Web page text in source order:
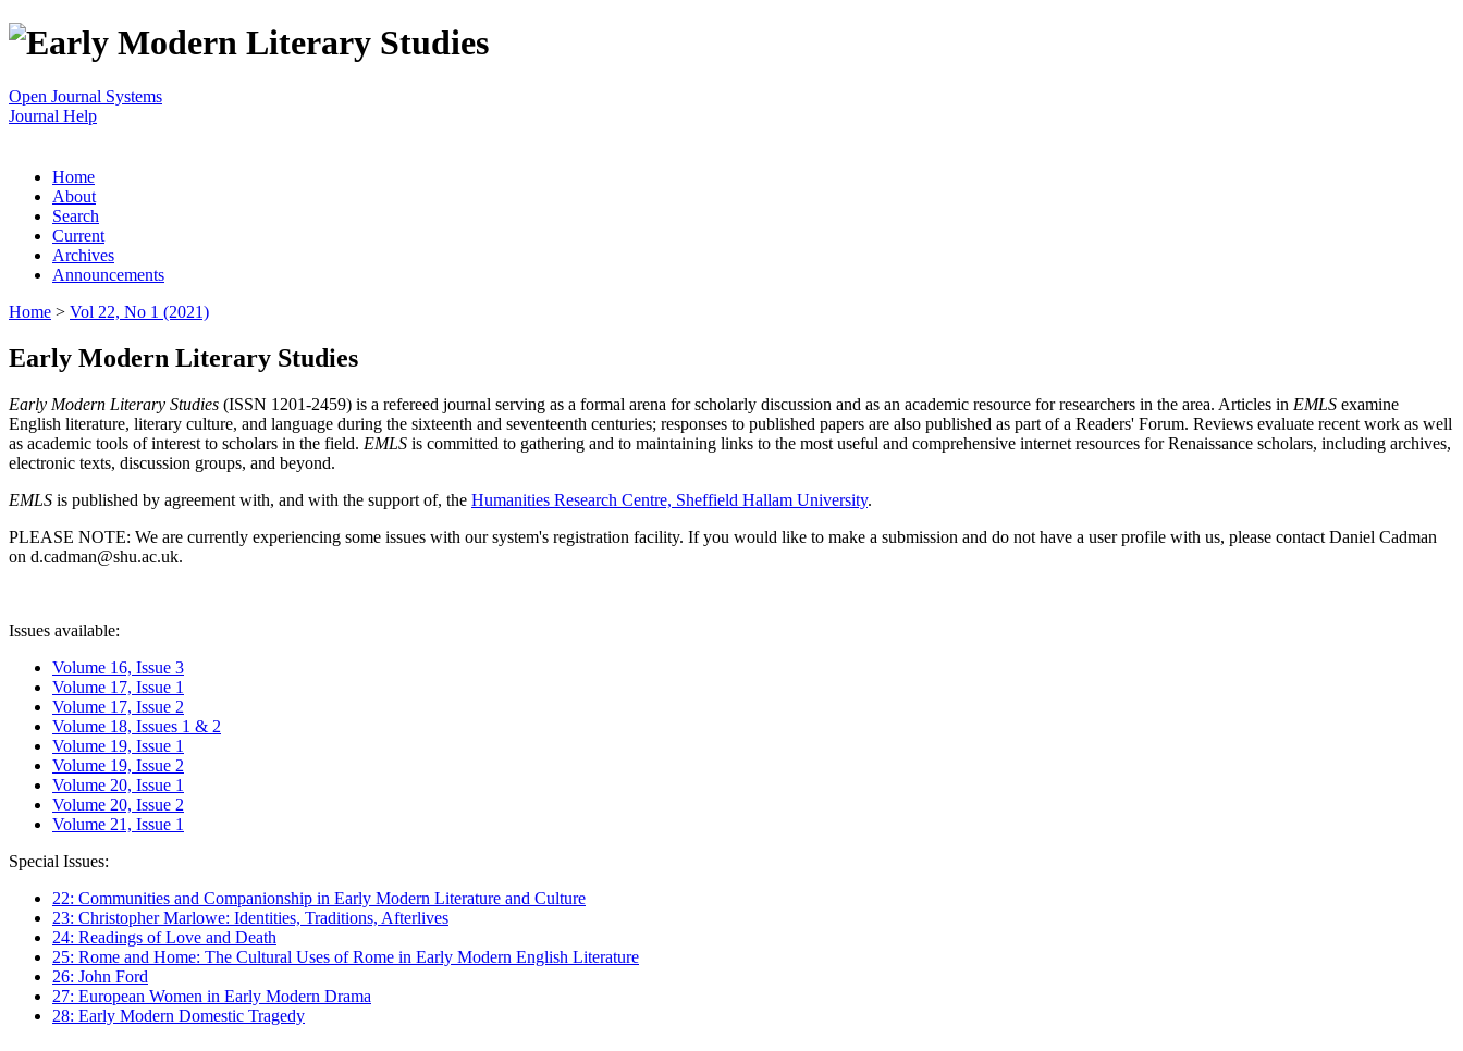
Open Journal Systems
Journal Help
Home
About
Search
Current
Archives
Announcements
Home > Vol 22, No 1 (2021)
Early Modern Literary Studies
Early Modern Literary Studies (ISSN 1201-2459) is a refereed journal serving as a formal arena for scholarly discussion and as an academic resource for researchers in the area. Articles in EMLS examine
English literature, literary culture, and language during the sixteenth and seventeenth centuries; responses to published papers are also published as part of a Readers' Forum. Reviews evaluate recent work as well
as academic tools of interest to scholars in the field. EMLS is committed to gathering and to maintaining links to the most useful and comprehensive internet resources for Renaissance scholars, including archives,
electronic texts, discussion groups, and beyond.
EMLS is published by agreement with, and with the support of, the Humanities Research Centre, Sheffield Hallam University.
PLEASE NOTE: We are currently experiencing some issues with our system's registration facility. If you would like to make a submission and do not have a user profile with us, please contact Daniel Cadman
on d.cadman@shu.ac.uk.
Issues available:
Volume 16, Issue 3
Volume 17, Issue 1
Volume 17, Issue 2
Volume 18, Issues 1 & 2
Volume 19, Issue 1
Volume 19, Issue 2
Volume 20, Issue 1
Volume 20, Issue 2
Volume 21, Issue 1
Special Issues:
22: Communities and Companionship in Early Modern Literature and Culture
23: Christopher Marlowe: Identities, Traditions, Afterlives
24: Readings of Love and Death
25: Rome and Home: The Cultural Uses of Rome in Early Modern English Literature
26: John Ford
27: European Women in Early Modern Drama
28: Early Modern Domestic Tragedy